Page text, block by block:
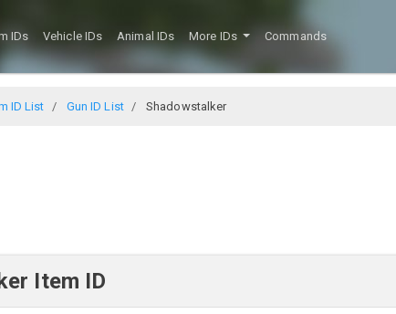
IDs Vehicle IDs Animal IDs More IDs Commands
ID List Gun ID List Shadowstalker
Item ID